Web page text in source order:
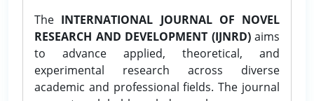
The INTERNATIONAL JOURNAL OF NOVEL
RESEARCH AND DEVELOPMENT (IJNRD)aims
to advance applied, theoretical, and
experimental research across diverse
academic and professional fields. The journal